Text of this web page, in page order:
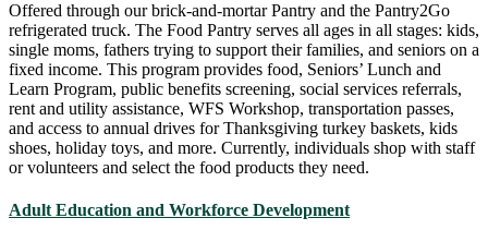
Offered through our brick-and-mortar Pantry and the Pantry2Go
refrigerated truck. The Food Pantry serves all ages in all stages: kids,
single moms, fathers trying to support their families, and seniors on a
fixed income. This program provides food, Seniors’ Lunch and
Learn Program, public benefits screening, social services referrals,
rent and utility assistance, WFS Workshop, transportation passes,
and access to annual drives for Thanksgiving turkey baskets, kids
shoes, holiday toys, and more. Currently, individuals shop with staff
or volunteers and select the food products they need.
Adult Education and Workforce Development